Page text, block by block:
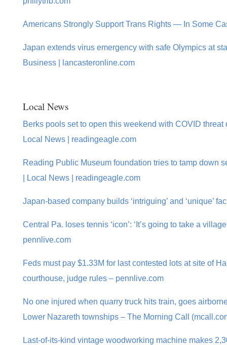
Americans Strongly Support Trans Rights — In Some
Japan extends virus emergency with safe Olympics at
Business | lancasteronline.com
Local News
Berks pools set to open this weekend with COVID threat
Local News | readingeagle.com
Reading Public Museum foundation tries to tamp down
| Local News | readingeagle.com
Japan-based company builds ‘intriguing’ and ‘unique’
Central Pa. loses tennis ‘icon’: ‘It’s going to take a
pennlive.com
Feds must pay $1.33M for last contested lots at site of
courthouse, judge rules – pennlive.com
No one injured when quarry truck hits train, goes
Lower Nazareth townships – The Morning Call
Last-of-its-kind vintage woodworking machine makes